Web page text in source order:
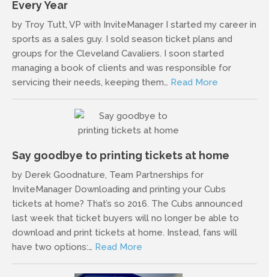
Every Year
by Troy Tutt, VP with InviteManager I started my career in
sports as a sales guy. I sold season ticket plans and
groups for the Cleveland Cavaliers. I soon started
managing a book of clients and was responsible for
servicing their needs, keeping them… Read More
Say goodbye to printing tickets at home
by Derek Goodnature, Team Partnerships for
InviteManager Downloading and printing your Cubs
tickets at home? That’s so 2016. The Cubs announced
last week that ticket buyers will no longer be able to
download and print tickets at home. Instead, fans will
have two options:… Read More